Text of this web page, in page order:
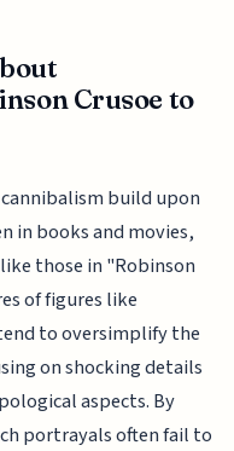
Crusoe to
build upon
in books and movies,
those in "Robinson
of figures like
to oversimplify the
on shocking details
aspects. By
portrayals often fail to